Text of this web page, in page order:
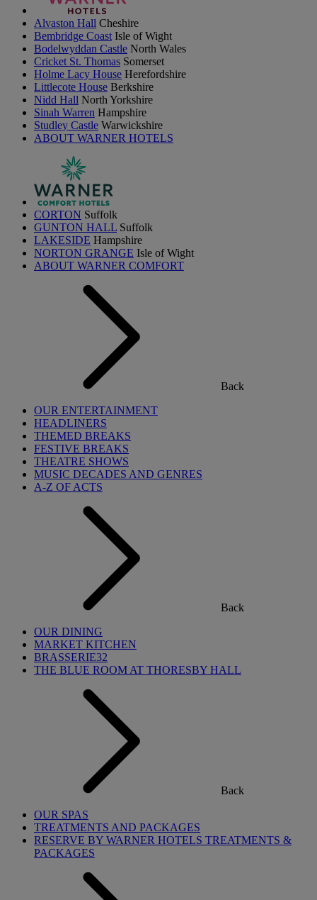
Alvaston Hall Cheshire
Bembridge Coast Isle of Wight
Bodelwyddan Castle North Wales
Cricket St. Thomas Somerset
Holme Lacy House Herefordshire
Littlecote House Berkshire
Nidd Hall North Yorkshire
Sinah Warren Hampshire
Studley Castle Warwickshire
ABOUT WARNER HOTELS
CORTON Suffolk
GUNTON HALL Suffolk
LAKESIDE Hampshire
NORTON GRANGE Isle of Wight
ABOUT WARNER COMFORT
Back
OUR ENTERTAINMENT
HEADLINERS
THEMED BREAKS
FESTIVE BREAKS
THEATRE SHOWS
MUSIC DECADES AND GENRES
A-Z OF ACTS
Back
OUR DINING
MARKET KITCHEN
BRASSERIE32
THE BLUE ROOM AT THORESBY HALL
Back
OUR SPAS
TREATMENTS AND PACKAGES
RESERVE BY WARNER HOTELS TREATMENTS &
PACKAGES